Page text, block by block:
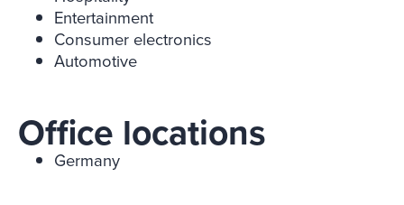
Entertainment
Consumer electronics
Automotive
Office locations
Germany